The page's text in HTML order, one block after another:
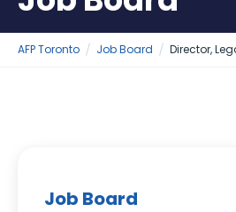
AFP Toronto Job Board Director,
Job Board